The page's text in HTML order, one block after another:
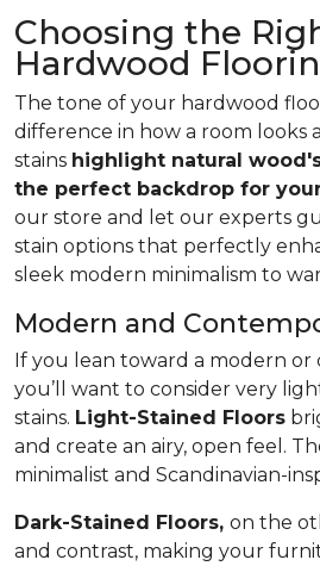
Choosing the
Hardwood
The tone of your hardwood
difference in how a room looks
stains highlight natural
the perfect backdrop for
our store and let our experts
stain options that perfectly
sleek modern minimalism to
Modern and
If you lean toward a modern
you’ll want to consider very
stains. Light-Stained Floors
and create an airy, open feel.
minimalist and Scandinavian-
Dark-Stained Floors, ​​​​​​on the
and contrast, making your